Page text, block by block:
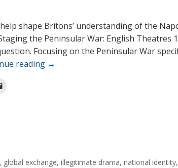
shape Britons’ understanding of the
the Peninsular War: English Theatres
Focusing on the Peninsular War
reading →
, global exchange, illegitimate drama, national identity,